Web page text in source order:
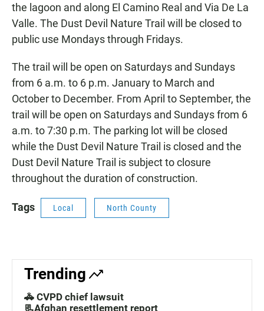
the lagoon and along El Camino Real and Via De La
Valle. The Dust Devil Nature Trail will be closed to
public use Mondays through Fridays.
The trail will be open on Saturdays and Sundays
from 6 a.m. to 6 p.m. January to March and
October to December. From April to September, the
trail will be open on Saturdays and Sundays from 6
a.m. to 7:30 p.m. The parking lot will be closed
while the Dust Devil Nature Trail is closed and the
Dust Devil Nature Trail is subject to closure
throughout the duration of construction.
Tags Local North County
Trending
🚓 CVPD chief lawsuit
📃Afghan resettlement report